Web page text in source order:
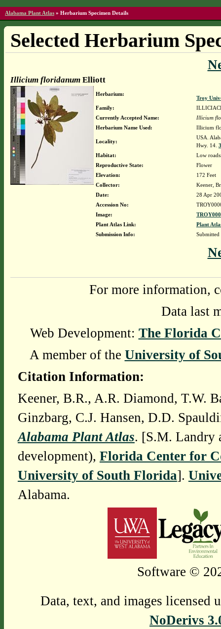
Alabama Plant Atlas » Herbarium Specimen Details
Selected Herbarium
Illicium floridanumElliott
Herbarium:
Troy
Family:
Currently Accepted Name:
Illicium
Herbarium Name Used:
Illicium
Locality:
USA.
Hwy. 14.
Habitat:
Low
Reproductive State:
Flower
Elevation:
172 Feet
Collector:
Keener,
Date:
28 Apr
Accession No:
Image:
Plant Atlas Link:
Plant
Submission Info:
For more information,
Data last
Web Development: The Florida
A member of the University of
Citation Information:
Keener, B.R., A.R. Diamond, T.W.
Ginzbarg, C.J. Hansen, D.D.
Alabama Plant Atlas. [S.M. Landry
development), Florida Center for
University of South Florida].
Alabama.
Software ©
Data, text, and images licensed
NoDerivs